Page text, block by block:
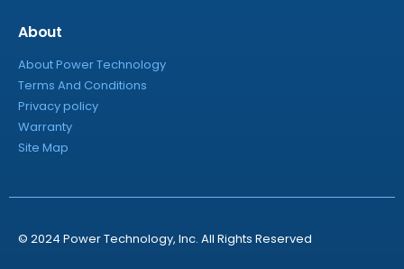
About
About Power Technology
Terms And Conditions
Privacy policy
Warranty
Site Map
© 2024 Power Technology, Inc. All Rights Reserved